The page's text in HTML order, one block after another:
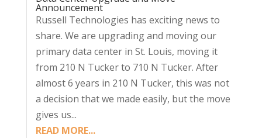
Announcement
Russell Technologies has exciting news to
share. We are upgrading and moving our
primary data center in St. Louis, moving it
from 210 N Tucker to 710 N Tucker. After
almost 6 years in 210 N Tucker, this was not
a decision that we made easily, but the move
gives us...
READ MORE...